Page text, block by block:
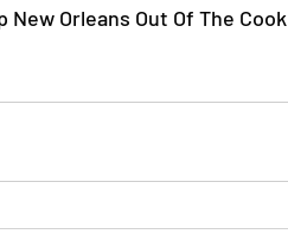
New Orleans Out Of The Cook